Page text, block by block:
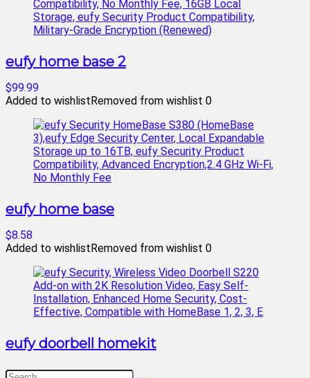
eufy home base 2
$99.99
Added to wishlistRemoved from wishlist 0
eufy home base
$8.58
Added to wishlistRemoved from wishlist 0
eufy doorbell homekit